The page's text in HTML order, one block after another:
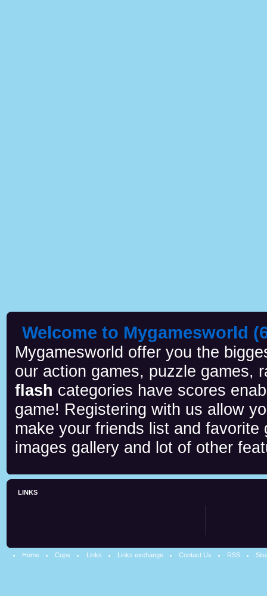
Welcome to Mygamesworld
Mygamesworld offer you the
our action games, puzzle games,
flash categories have scores
game! Registering with us allow
make your friends list and
images gallery and lot of other
LINKS
Home Cups Links Links exchange Contact Us RSS